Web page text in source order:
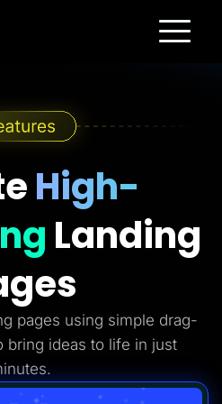
High-
Landing
pages using simple drag-
bring ideas to life in just